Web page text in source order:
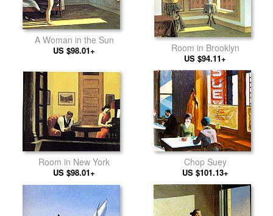
A Woman in the Sun
US $98.01+ Room in Brooklyn
US $94.11+
Room in New York
US $98.01+
Chop Suey
US $101.13+